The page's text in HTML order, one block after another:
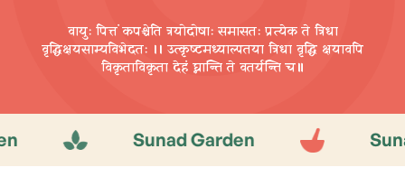
वायुः पित्तं कपश्चेति त्रयोदोषाः समासतः प्रत्येक ते त्रिधा
वृद्धिक्षयसाम्यविभेदतः ।। उत्कृष्टमध्याल्पतया त्रिधा वृद्धि क्षयावपि
विकृताविकृता देहं घ्नान्ति ते वतर्यन्ति च॥
Sunad Garden Sunad